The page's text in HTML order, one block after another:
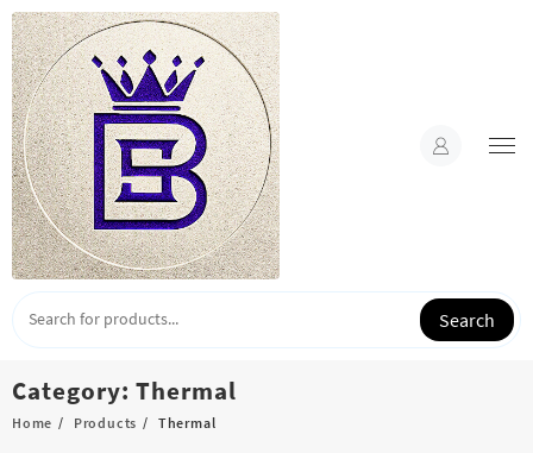
Skip
to
content
Search
Category: Thermal
Home Products Thermal